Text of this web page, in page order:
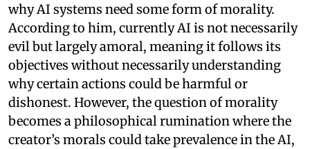
why AI systems need some form of morality.
According to him, currently AI is not necessarily
evil but largely amoral, meaning it follows its
objectives without necessarily understanding
why certain actions could be harmful or
dishonest. However, the question of morality
becomes a philosophical rumination where the
creator’s morals could take prevalence in the AI,